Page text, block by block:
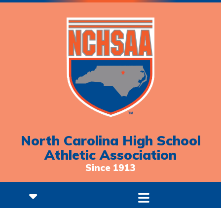
North Carolina High School
Athletic Association
Since 1913